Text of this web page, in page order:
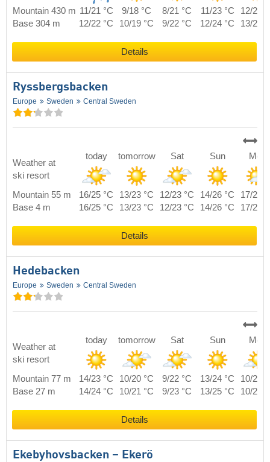
Mountain 430 m 11/21 °C 9/18 °C 8/21 °C 11/23 °C
12/20
Base 304 m
12/22 °C 10/19 °C 9/22 °C 12/24 °C 13/21
Details
Ryssbergsbacken
Europe Sweden Central Sweden
Weather at
ski resort
today tomorrow Sat Sun Mon
Mountain 55 m 16/25 °C 13/23 °C 12/23 °C 14/26 °C
17/23
Base 4 m
16/25 °C 13/23 °C 12/23 °C 14/26 °C 17/23
Details
Hedebacken
Europe Sweden Central Sweden
Weather at
ski resort
today tomorrow Sat Sun Mon
Mountain 77 m 14/23 °C 10/20 °C 9/22 °C 13/24 °C
10/21
Base 27 m
14/24 °C 10/21 °C 9/23 °C 13/25 °C 10/22
Details
Ekebyhovsbacken – Ekerö